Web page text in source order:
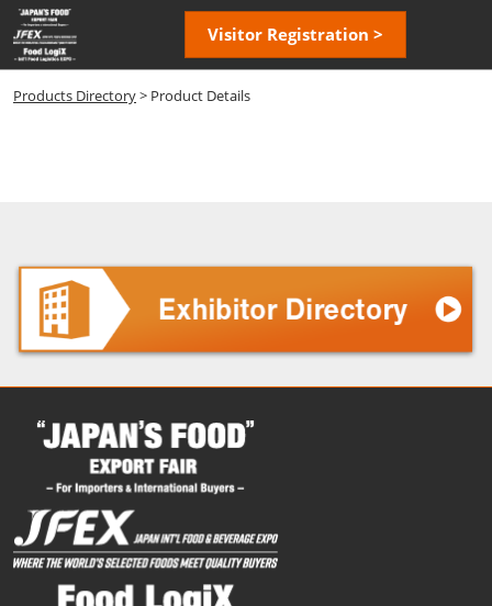
Skip
to
content
Visitor Registration >
Products Directory> Product Details